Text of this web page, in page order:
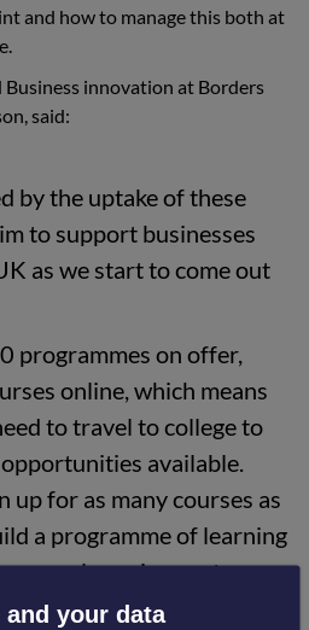
and how to manage this both at
innovation at Borders
said:
by the uptake of these
to support businesses
as we start to come out
programmes on offer,
online, which means
to travel to college to
available.
up for as many courses as
a programme of learning
requirements.
in this programme is
your data